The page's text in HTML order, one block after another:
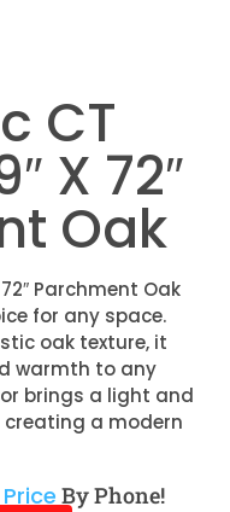
CT
X 72″
Oak
Parchment Oak
for any space.
oak texture, it
warmth to any
brings a light and
a modern
By Phone!